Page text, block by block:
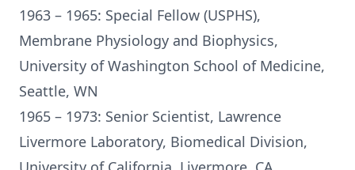
1963 – 1965: Special Fellow (USPHS),
Membrane Physiology and Biophysics,
University of Washington School of Medicine,
Seattle, WN
1965 – 1973: Senior Scientist, Lawrence
Livermore Laboratory, Biomedical Division,